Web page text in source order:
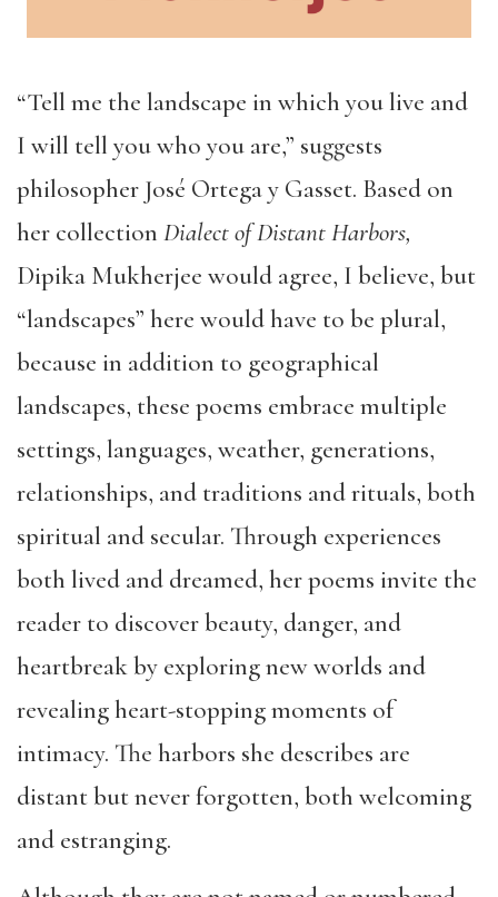
“Tell me the landscape in which you live and
I will tell you who you are,” suggests
philosopher José Ortega y Gasset. Based on
her collection Dialect of Distant Harbors,
Dipika Mukherjee would agree, I believe, but
“landscapes” here would have to be plural,
because in addition to geographical
landscapes, these poems embrace multiple
settings, languages, weather, generations,
relationships, and traditions and rituals, both
spiritual and secular. Through experiences
both lived and dreamed, her poems invite the
reader to discover beauty, danger, and
heartbreak by exploring new worlds and
revealing heart-stopping moments of
intimacy. The harbors she describes are
distant but never forgotten, both welcoming
and estranging.